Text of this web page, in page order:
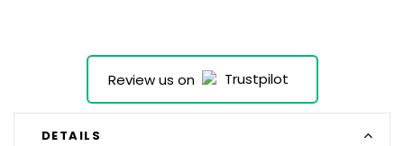
Review us on
DETAILS